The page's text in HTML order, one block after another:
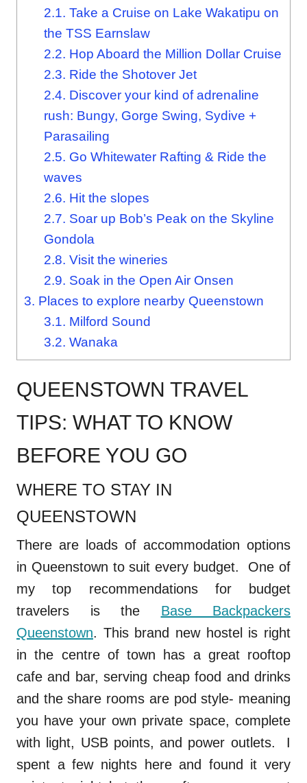
2.1. Take a Cruise on Lake Wakatipu on
the TSS Earnslaw
2.2. Hop Aboard the Million Dollar Cruise
2.3. Ride the Shotover Jet
2.4. Discover your kind of adrenaline
rush: Bungy, Gorge Swing, Sydive +
Parasailing
2.5. Go Whitewater Rafting & Ride the
waves
2.6. Hit the slopes
2.7. Soar up Bob’s Peak on the Skyline
Gondola
2.8. Visit the wineries
2.9. Soak in the Open Air Onsen
3. Places to explore nearby Queenstown
3.1. Milford Sound
3.2. Wanaka
QUEENSTOWN TRAVEL
TIPS: WHAT TO KNOW
BEFORE YOU GO
WHERE TO STAY IN
QUEENSTOWN
There are loads of accommodation options
in Queenstown to suit every budget. One of
my top recommendations for budget
travelers is the Base Backpackers
Queenstown. This brand new hostel is right
in the centre of town has a great rooftop
cafe and bar, serving cheap food and drinks
and the share rooms are pod style- meaning
you have your own private space, complete
with light, USB points, and power outlets. I
spent a few nights here and found it very